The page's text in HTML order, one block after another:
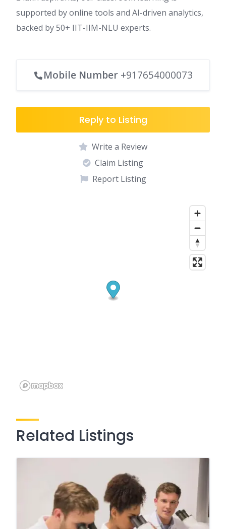
supported by online tools and AI-driven analytics,
backed by 50+ IIT-IIM-NLU experts.
Mobile Number +917654000073
Reply to Listing
Write a Review
Claim Listing
Report Listing
Related Listings